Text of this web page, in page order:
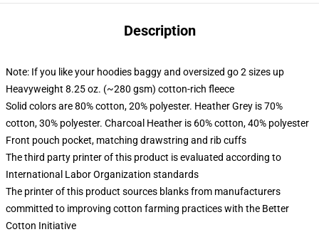
Description
Note: If you like your hoodies baggy and oversized go 2 sizes up
Heavyweight 8.25 oz. (~280 gsm) cotton-rich fleece
Solid colors are 80% cotton, 20% polyester. Heather Grey is 70%
cotton, 30% polyester. Charcoal Heather is 60% cotton, 40% polyester
Front pouch pocket, matching drawstring and rib cuffs
The third party printer of this product is evaluated according to
International Labor Organization standards
The printer of this product sources blanks from manufacturers
committed to improving cotton farming practices with the Better
Cotton Initiative